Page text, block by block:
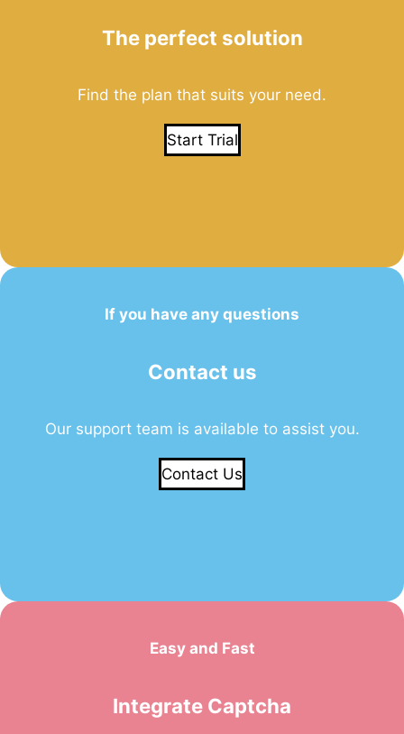
The perfect solution
Find the plan that suits your need.
Start Trial
If you have any questions
Contact us
Our support team is available to assist you.
Contact Us
Easy and Fast
Integrate Captcha